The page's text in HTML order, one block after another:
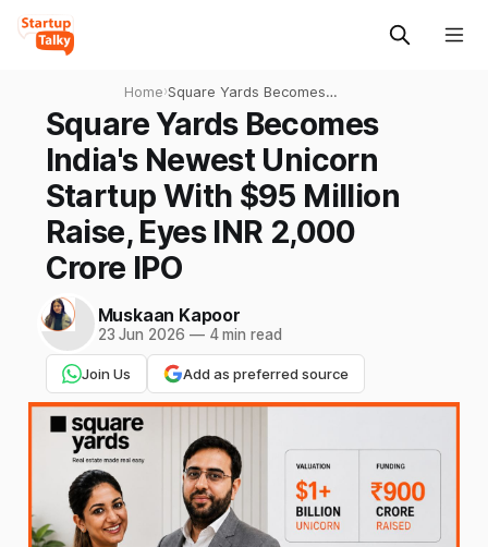
Home›Square Yards Becomes
India's Newest Unicorn
Startup With $95 Million
Raise, Eyes INR 2,000 Crore
Square Yards Becomes
India's Newest Unicorn
Startup With $95 Million
Raise, Eyes INR 2,000
Crore IPO
Muskaan Kapoor
23 Jun 2026 —4 min read
Join Us Add as preferred source